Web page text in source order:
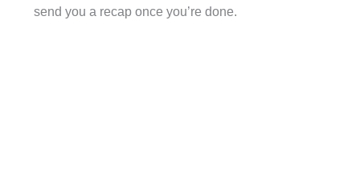
send you a recap once you’re done.